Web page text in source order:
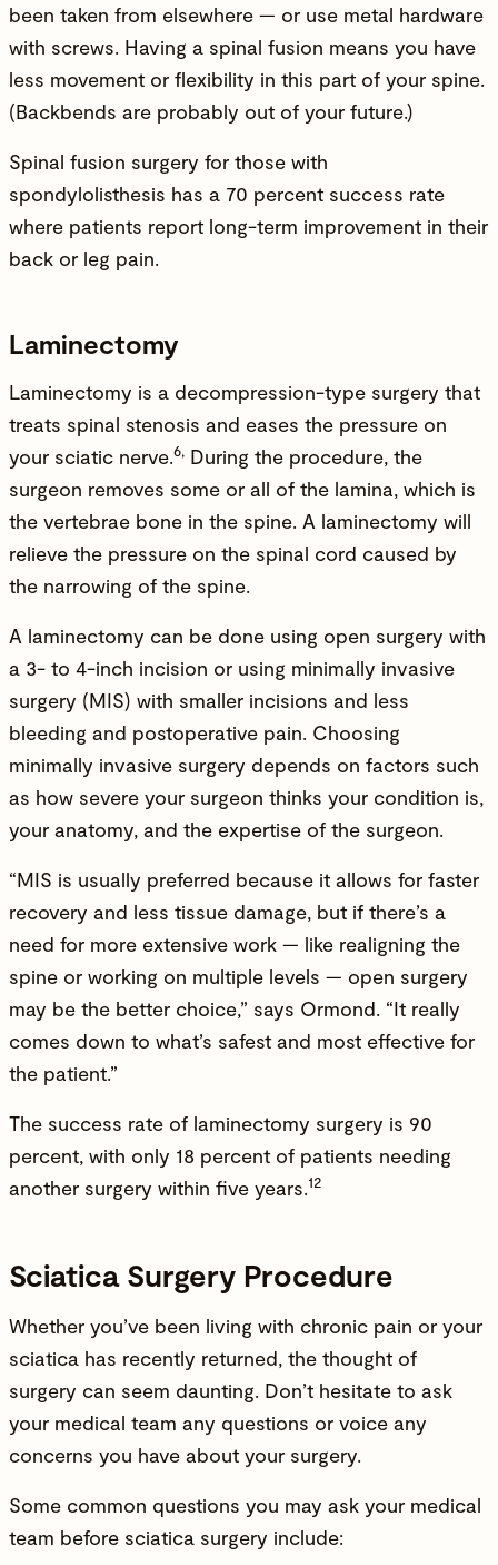
been taken from elsewhere — or use metal hardware
with screws. Having a spinal fusion means you have
less movement or flexibility in this part of your spine.
(Backbends are probably out of your future.)
Spinal fusion surgery for those with
spondylolisthesis has a 70 percent success rate
where patients report long-term improvement in their
back or leg pain.
Laminectomy
Laminectomy is a decompression-type surgery that
treats spinal stenosis and eases the pressure on
your sciatic nerve.6, During the procedure, the
surgeon removes some or all of the lamina, which is
the vertebrae bone in the spine. A laminectomy will
relieve the pressure on the spinal cord caused by
the narrowing of the spine.
A laminectomy can be done using open surgery with
a 3- to 4-inch incision or using minimally invasive
surgery (MIS) with smaller incisions and less
bleeding and postoperative pain. Choosing
minimally invasive surgery depends on factors such
as how severe your surgeon thinks your condition is,
your anatomy, and the expertise of the surgeon.
“MIS is usually preferred because it allows for faster
recovery and less tissue damage, but if there’s a
need for more extensive work — like realigning the
spine or working on multiple levels — open surgery
may be the better choice,” says Ormond. “It really
comes down to what’s safest and most effective for
the patient.”
The success rate of laminectomy surgery is 90
percent, with only 18 percent of patients needing
another surgery within five years.12
Sciatica Surgery Procedure
Whether you’ve been living with chronic pain or your
sciatica has recently returned, the thought of
surgery can seem daunting. Don’t hesitate to ask
your medical team any questions or voice any
concerns you have about your surgery.
Some common questions you may ask your medical
team before sciatica surgery include: